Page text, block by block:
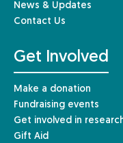
News & Updates
Contact Us
Get Involved
Make a donation
Fundraising events
Get involved in
Gift Aid